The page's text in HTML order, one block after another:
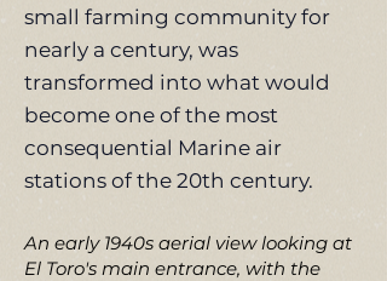
small farming community for
nearly a century, was
transformed into what would
become one of the most
consequential Marine air
stations of the 20th century.
An early 1940s aerial view looking at
El Toro's main entrance, with the